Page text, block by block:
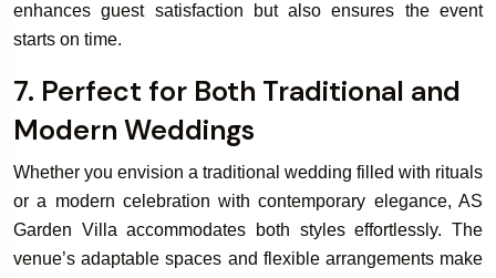
enhances guest satisfaction but also ensures the event
starts on time.
7. Perfect for Both Traditional and
Modern Weddings
Whether you envision a traditional wedding filled with rituals
or a modern celebration with contemporary elegance, AS
Garden Villa accommodates both styles effortlessly. The
venue’s adaptable spaces and flexible arrangements make